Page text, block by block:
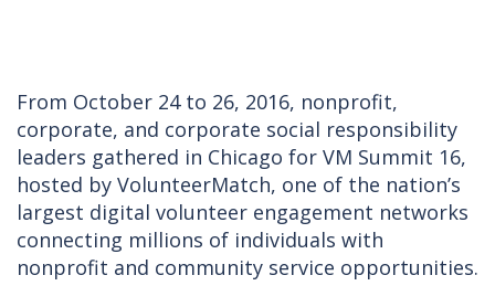
From October 24 to 26, 2016, nonprofit,
corporate, and corporate social responsibility
leaders gathered in Chicago for VM Summit 16,
hosted by VolunteerMatch, one of the nation’s
largest digital volunteer engagement networks
connecting millions of individuals with
nonprofit and community service opportunities.